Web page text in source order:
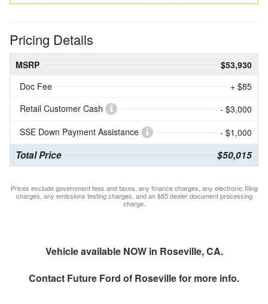
Pricing Details
MSRP
$53,930
Doc Fee
+ $85
Retail Customer Cash
- $3,000
SSE Down Payment Assistance
- $1,000
Total Price $50,015
Prices exclude government fees and taxes, any finance charges, any electronic filing
charges, any emissions testing charges, and an $85 dealer document processing
charge.
Vehicle available NOW in Roseville, CA.
Contact Future Ford of Rosevillefor more info.